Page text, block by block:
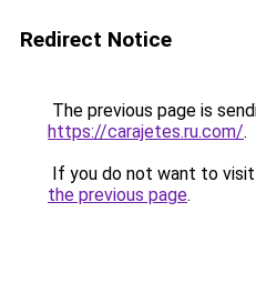
Redirect Notice
The previous page is
https://carajetes.ru.com/.
If you do not want to
the previous page.